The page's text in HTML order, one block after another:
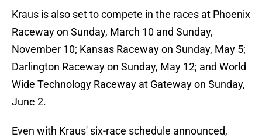
Kraus is also set to compete in the races at Phoenix
Raceway on Sunday, March 10 and Sunday,
November 10; Kansas Raceway on Sunday, May 5;
Darlington Raceway on Sunday, May 12; and World
Wide Technology Raceway at Gateway on Sunday,
June 2.
Even with Kraus' six-race schedule announced,